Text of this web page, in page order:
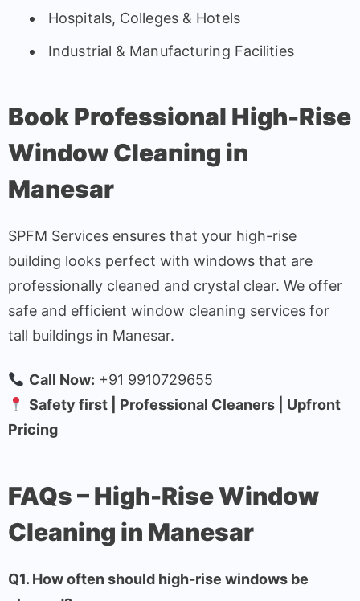
Hospitals, Colleges & Hotels
Industrial & Manufacturing Facilities
Book Professional High-Rise
Window Cleaning in
Manesar
SPFM Services ensures that your high-rise
building looks perfect with windows that are
professionally cleaned and crystal clear. We offer
safe and efficient window cleaning services for
tall buildings in Manesar.
Call Now: +91 9910729655
Safety first | Professional Cleaners | Upfront
Pricing
FAQs – High-Rise Window
Cleaning in Manesar
Q1. How often should high-rise windows be